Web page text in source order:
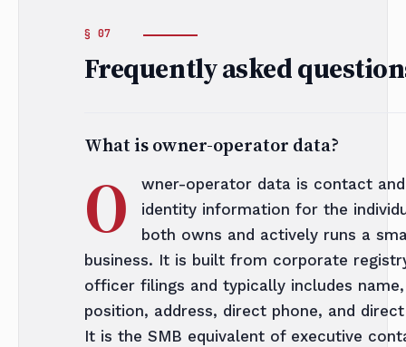
Frequently asked
What is owner-operator data?
O
wner-operator data is contact and
identity information for the
both owns and actively runs a
business. It is built from corporate
officer filings and typically includes name,
position, address, direct phone, and
It is the SMB equivalent of executive